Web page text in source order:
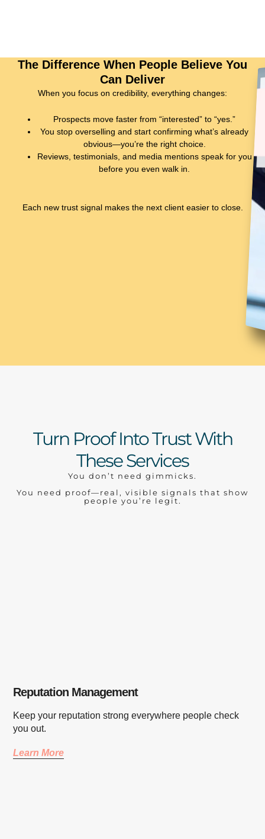
The Difference When People Believe You
Can Deliver
When you focus on credibility, everything changes:
Prospects move faster from “interested” to “yes.”
You stop overselling and start confirming what’s already
obvious—you’re the right choice.
Reviews, testimonials, and media mentions speak for you
before you even walk in.
Each new trust signal makes the next client easier to close.
Turn Proof Into Trust With
These Services
You don’t need gimmicks.
You need proof—real, visible signals that show
people you’re legit.
Reputation Management
Keep your reputation strong everywhere people check
you out.
Learn More